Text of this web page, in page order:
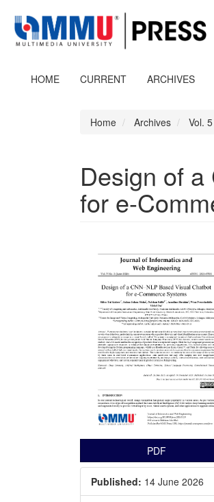
jump
page
Main
HOME CURRENT ARCHIVES
Home Archives Vol.
Design of
for e-
Article
Sidebar
PDF
Published: 14 June 2026